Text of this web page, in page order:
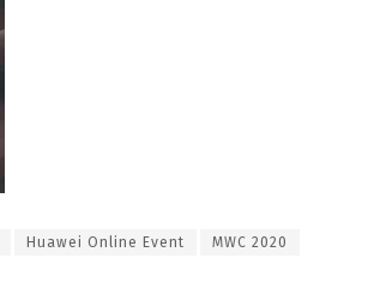
Huawei Online Event MWC 2020